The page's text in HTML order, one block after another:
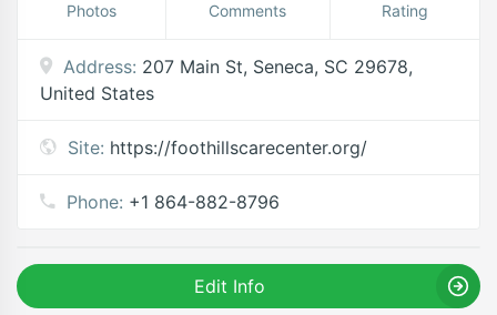
Photos Comments Rating
Address: 207 Main St, Seneca, SC 29678,
United States
Site: https://foothillscarecenter.org/
Phone: +1 864-882-8796
Edit Info